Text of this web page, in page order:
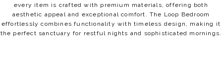
every item is crafted with premium materials, offering both
aesthetic appeal and exceptional comfort. The Loop Bedroom
effortlessly combines functionality with timeless design, making it
the perfect sanctuary for restful nights and sophisticated mornings.